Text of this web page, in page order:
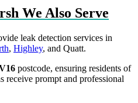
We Also Serve
leak detection services in
, Highley, and Quatt.
postcode, ensuring residents of
receive prompt and professional